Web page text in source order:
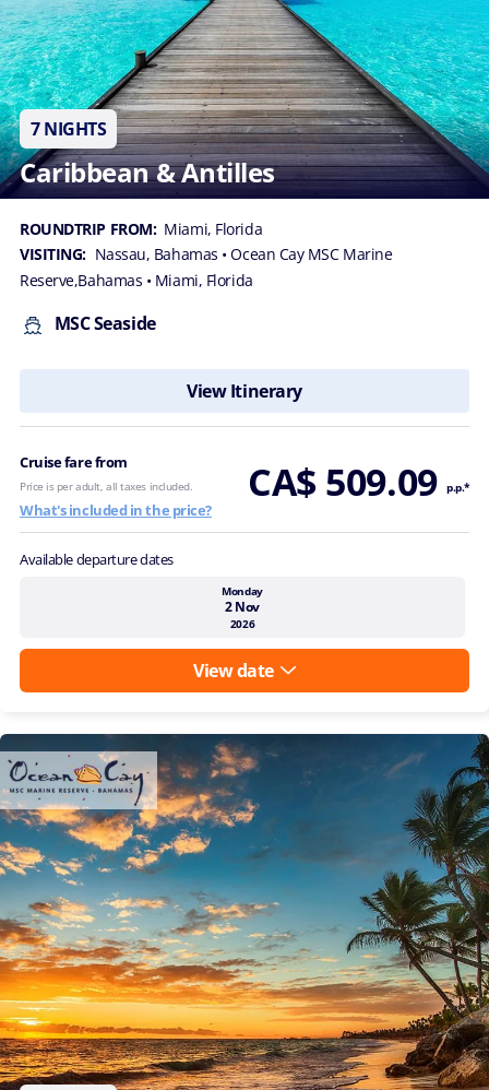
7 NIGHTS
Caribbean & Antilles
ROUNDTRIP FROM: Miami, Florida
VISITING: Nassau, Bahamas • Ocean Cay MSC Marine
Reserve,Bahamas • Miami, Florida
MSC Seaside
View Itinerary
Cruise fare from CA$ 509.09 p.p.*
Price is per adult, all taxes included.
What's included in the price?
Available departure dates
Monday
2 Nov
2026
View date